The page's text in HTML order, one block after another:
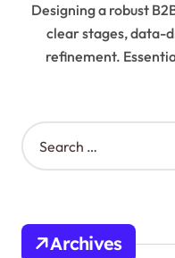
Designing a robust B2B sales strategic funnel requires
clear stages, data-
refinement.
S
e
h
Archives